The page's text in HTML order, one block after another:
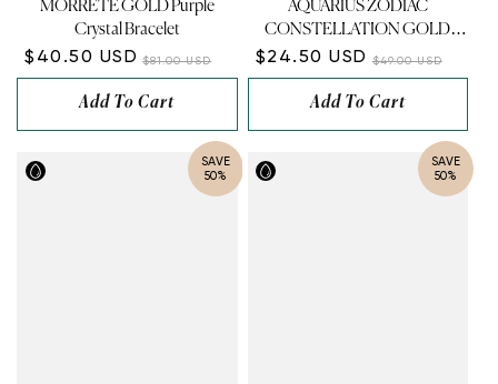
MORRETE GOLD Purple
Crystal Bracelet
$40.50 USD $81.00 USD
Add To Cart
AQUARIUS ZODIAC
CONSTELLATION GOLD
NECKLACE
$24.50 USD $49.00 USD
Add To Cart
SAVE
50%
SAVE
50%